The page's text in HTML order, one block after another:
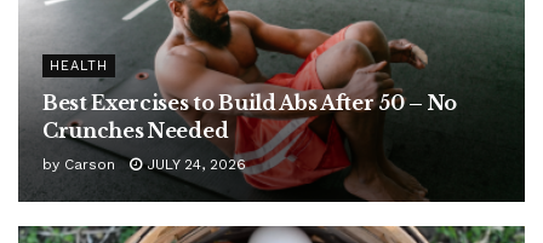
HEALTH
Best Exercises to Build Abs After 50 – No
Crunches Needed
by Carson JULY 24, 2026